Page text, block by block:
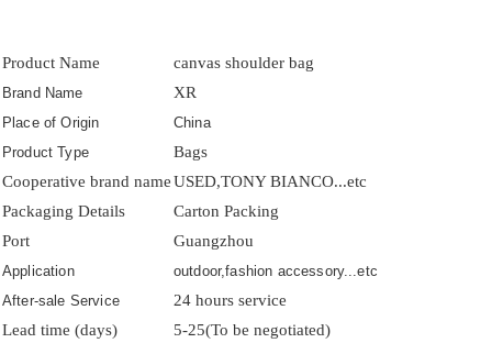
Product Name canvas shoulder bag
Brand Name XR
Place of Origin
China
Product Type
Bags
Cooperative brand nameUSED,TONY BIANCO...etc
Packaging Details
Carton Packing
Port
Guangzhou
Application
outdoor,fashion accessory...etc
After-sale Service
24 hours service
Lead time (days)
5-25(To be negotiated)